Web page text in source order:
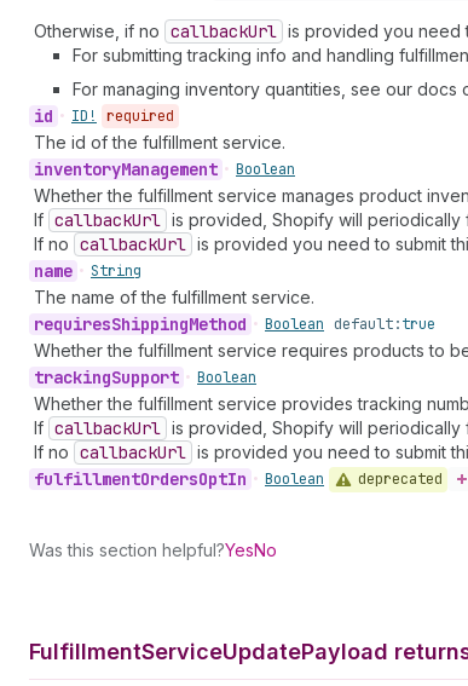
Otherwise, if no callbackUrl is provided you need
For submitting tracking info and handling
For managing inventory quantities, see our docs
id • ID! required
The id of the fulfillment service.
inventoryManagement • Boolean
Whether the fulfillment service manages product
If callbackUrl is provided, Shopify will
If no callbackUrl is provided you need to submit
name • String
The name of the fulfillment service.
requiresShippingMethod • Boolean default:true
Whether the fulfillment service requires products to
trackingSupport • Boolean
Whether the fulfillment service provides tracking
If callbackUrl is provided, Shopify will periodically
If no callbackUrl is provided you need to submit
fulfillmentOrdersOptIn • Boolean deprecated
Was this section helpful?YesNo
FulfillmentServiceUpdatePayload